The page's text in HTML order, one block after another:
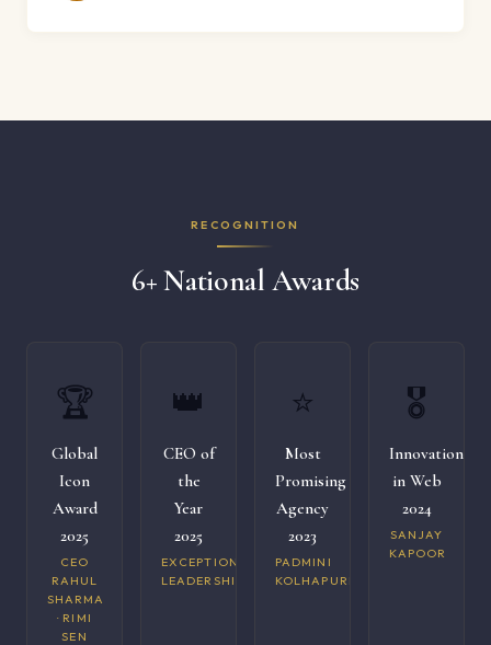
RECOGNITION
6+ National Awards
🏆
Global
Icon
Award
2025
CEO
RAHUL
SHARMA
· RIMI
SEN
👑
CEO of
the
Year
2025
EXCEPTIONAL
LEADERSHIP
⭐
Most
Promising
Agency
2023
PADMINI
KOLHAPURI
🎖️
Innovation
in Web
2024
SANJAY
KAPOOR